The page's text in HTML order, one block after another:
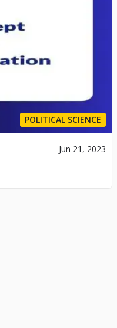
POLITICAL SCIENCE
Jun 21, 2023